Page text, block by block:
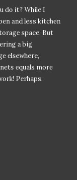
do it? While I
and less kitchen
space. But
a big
elsewhere,
equals more
Perhaps.